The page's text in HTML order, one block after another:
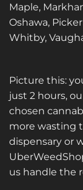
Maple,
Oshawa,
Whitby,
Picture this:
just 2 hours,
chosen
more wasting
dispensary or
us handle the